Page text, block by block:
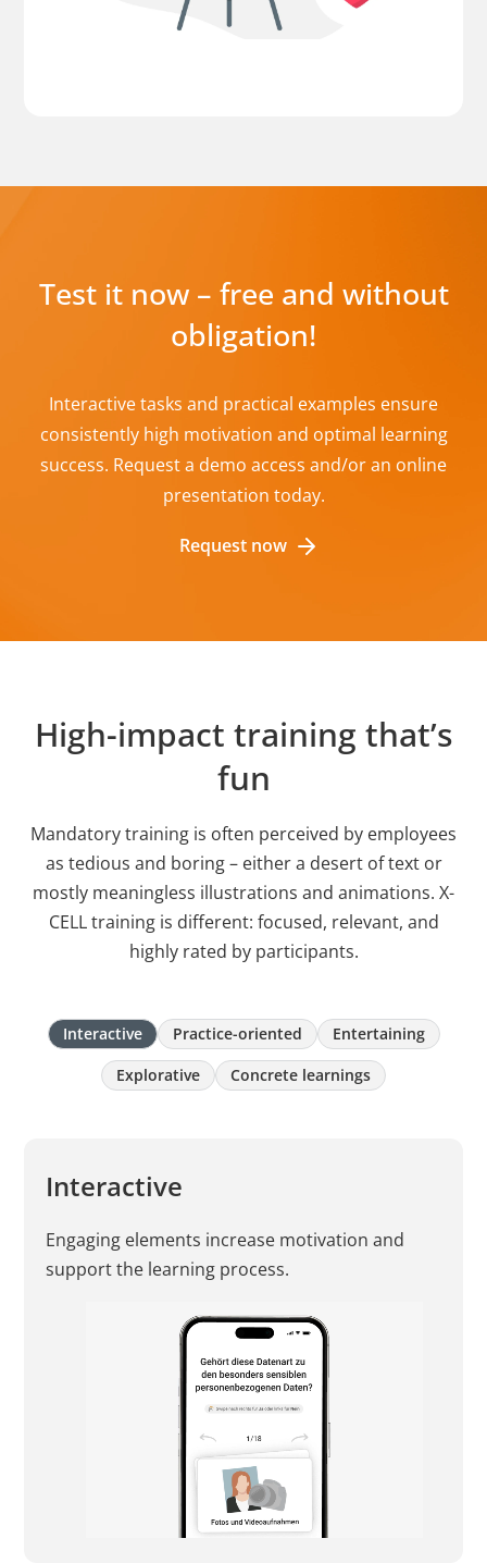
Test it now – free and without
obligation!
Interactive tasks and practical examples ensure
consistently high motivation and optimal learning
success. Request a demo access and/or an online
presentation today.
Request now
High-impact training that’s
fun
Mandatory training is often perceived by employees
as tedious and boring – either a desert of text or
mostly meaningless illustrations and animations. X-
CELL training is different: focused, relevant, and
highly rated by participants.
Interactive Practice-oriented
Entertaining
Explorative
Concrete learnings
Interactive
Engaging elements increase motivation and
support the learning process.